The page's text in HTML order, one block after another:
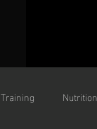
Training Nutrition